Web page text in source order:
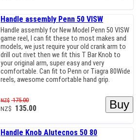
Handle assembly Penn 50 VISW
Handle assembly for New Model Penn 50 VISW
game reel, I can fit these to most makes and
models, we just require your old crank arm to
drill out rivet then we fit this T Bar Knob to
your original arm, super easy and very
comfortable. Can fit to Penn or Tiagra 80Wide
reels, awesome comfortable hand grip.
NZ$ 175.00
NZ$ 135.00
Handle Knob Alutecnos 50 80